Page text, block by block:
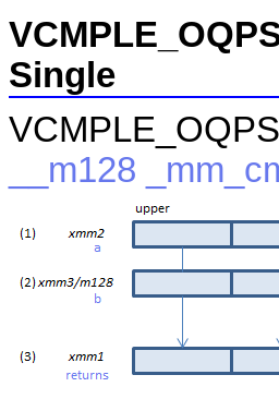
Single
VCMPLE_OQPS
__m128